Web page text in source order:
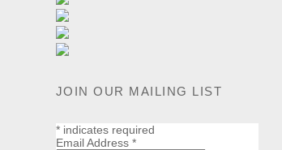
JOIN OUR MAILING LIST
*indicates required
Email Address *